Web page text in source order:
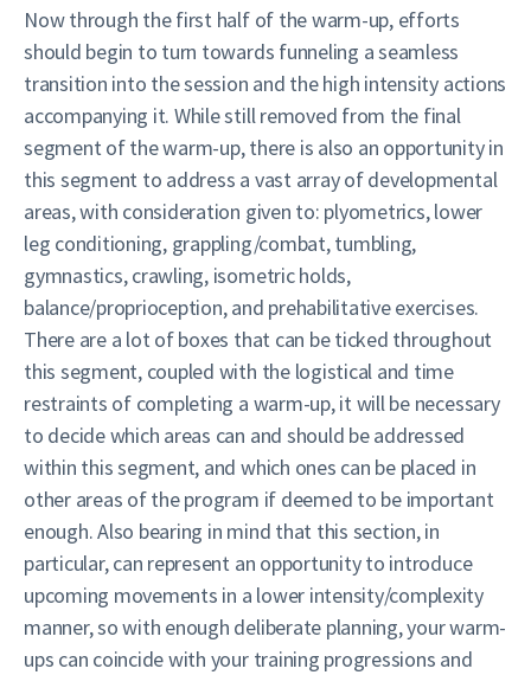
Now through the first half of the warm-up, efforts
should begin to turn towards funneling a seamless
transition into the session and the high intensity actions
accompanying it. While still removed from the final
segment of the warm-up, there is also an opportunity in
this segment to address a vast array of developmental
areas, with consideration given to: plyometrics, lower
leg conditioning, grappling/combat, tumbling,
gymnastics, crawling, isometric holds,
balance/proprioception, and prehabilitative exercises.
There are a lot of boxes that can be ticked throughout
this segment, coupled with the logistical and time
restraints of completing a warm-up, it will be necessary
to decide which areas can and should be addressed
within this segment, and which ones can be placed in
other areas of the program if deemed to be important
enough. Also bearing in mind that this section, in
particular, can represent an opportunity to introduce
upcoming movements in a lower intensity/complexity
manner, so with enough deliberate planning, your warm-
ups can coincide with your training progressions and